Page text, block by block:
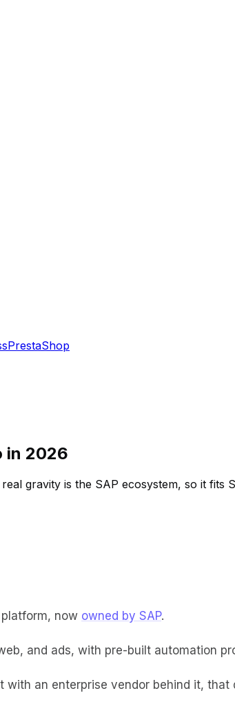
PrestaShop
in 2026
gravity is the SAP ecosystem, so it fits
now owned by SAP.
and ads, with pre-built automation
an enterprise vendor behind it, that